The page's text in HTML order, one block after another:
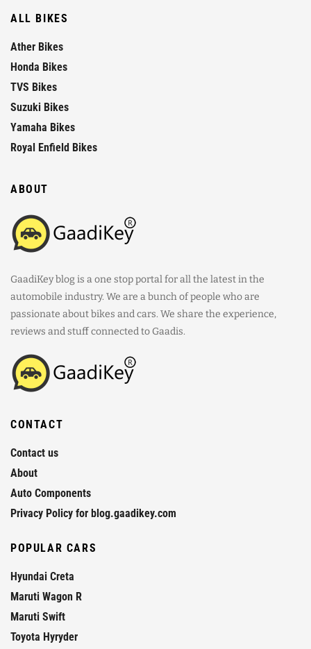
ALL BIKES
Ather Bikes
Honda Bikes
TVS Bikes
Suzuki Bikes
Yamaha Bikes
Royal Enfield Bikes
ABOUT
GaadiKey blog is a one stop portal for all the latest in the
automobile industry. We are a bunch of people who are
passionate about bikes and cars. We share the experience,
reviews and stuff connected to Gaadis.
CONTACT
Contact us
About
Auto Components
Privacy Policy for blog.gaadikey.com
POPULAR CARS
Hyundai Creta
Maruti Wagon R
Maruti Swift
Toyota Hyryder